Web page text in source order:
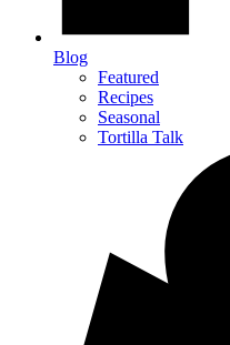
Blog
Featured
Recipes
Seasonal
Tortilla Talk